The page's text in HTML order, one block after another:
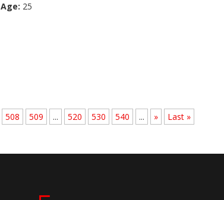
Age: 25
508 509 ... 520 530 540 ... » Last »